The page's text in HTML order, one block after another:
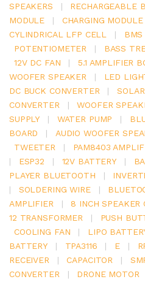
SPEAKERS
| RECHARGEABLE
MODULE
| CHARGING MODULE
CYLINDRICAL LFP CELL
| BMS
POTENTIOMETER
| BASS
12V DC FAN
| 5.1 AMPLIFIER
WOOFER SPEAKER
| LED
DC BUCK CONVERTER
| SOLAR
CONVERTER
| WOOFER
SUPPLY
| WATER PUMP |
BOARD
| AUDIO WOOFER
TWEETER
| PAM8403
|
ESP32 | 12V BATTERY |
PLAYER BLUETOOTH
|
|
SOLDERING WIRE |
AMPLIFIER
| 8 INCH SPEAKER
12 TRANSFORMER
| PUSH
COOLING FAN
| LIPO
BATTERY
| TPA3116 | E |
RECEIVER
| CAPACITOR |
CONVERTER
| DRONE MOTOR